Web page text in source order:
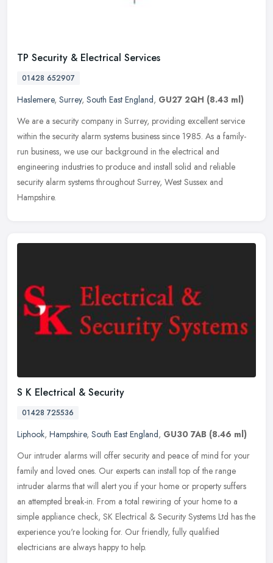
TP Security & Electrical Services
01428 652907
Haslemere, Surrey, South East England, GU27 2QH (8.43 ml)
We are a security company in Surrey, providing excellent service
within the security alarm systems business since 1985. As a family-
run business, we use our background in the electrical and
engineering industries to produce and install solid and reliable
security alarm systems throughout Surrey, West Sussex and
Hampshire.
S K Electrical & Security
01428 725536
Liphook, Hampshire, South East England, GU30 7AB (8.46 ml)
Our intruder alarms will offer security and peace of mind for your
family and loved ones. Our experts can install top of the range
intruder alarms that will alert you if your home or property suffers
an attempted break-in. From a total rewiring of your home to a
simple appliance check, SK Electrical & Security Systems Ltd has the
experience you're looking for. Our friendly, fully qualified
electricians are always happy to help.